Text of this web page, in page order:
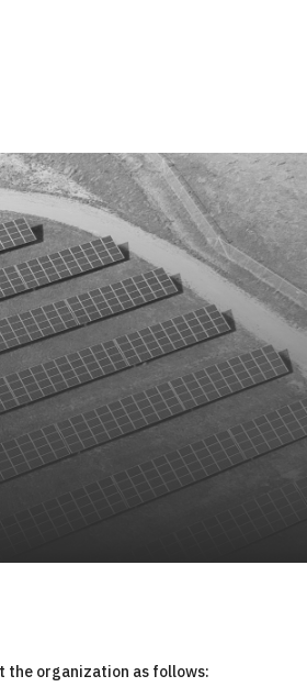
the organization as follows: